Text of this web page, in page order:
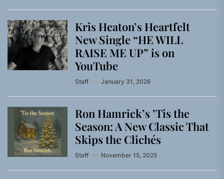
Kris Heaton’s Heartfelt
New Single “HE WILL
RAISE ME UP” is on
YouTube
Staff January 31, 2026
Ron Hamrick’s ’Tis the
Season: A New Classic That
Skips the Clichés
Staff November 15, 2025